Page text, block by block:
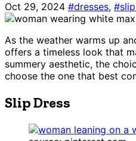
Oct 29, 2024 #dresses,
As the weather warms up
offers a timeless look that
summery aesthetic, the
choose the one that best
Slip Dress